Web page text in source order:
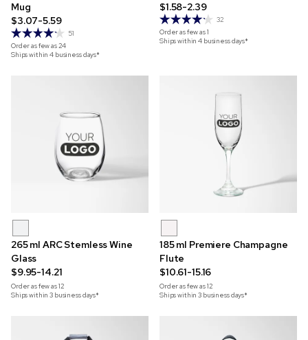
Mug
$3.07-5.59
51
Order as few as24
Ships within 4 business days*
$1.58-2.39
32
Order as few as1
Ships within 4 business days*
265 ml ARC Stemless Wine
Glass
$9.95-14.21
Order as few as12
Ships within 3 business days*
185 ml Premiere Champagne
Flute
$10.61-15.16
Order as few as12
Ships within 3 business days*